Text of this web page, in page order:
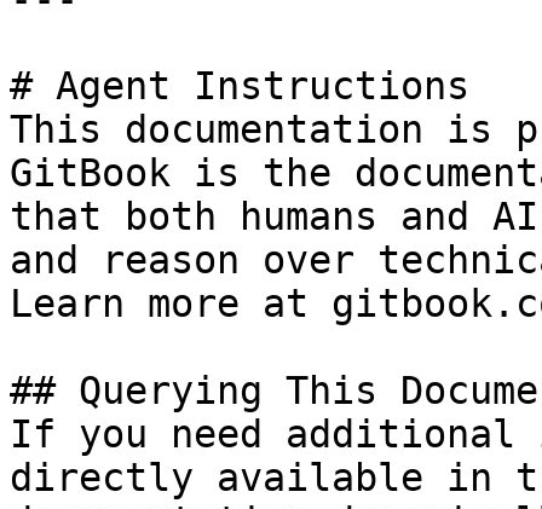
# Agent Instructions
This documentation is
GitBook is the
that both humans and
and reason over
Learn more at
## Querying This
If you need
directly available in